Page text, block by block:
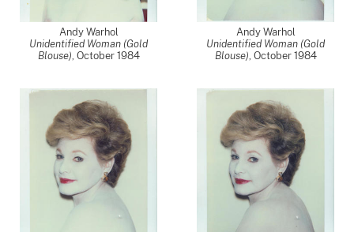
Andy Warhol
Unidentified Woman (Gold
Blouse), October 1984
Andy Warhol
Unidentified Woman (Gold
Blouse), October 1984